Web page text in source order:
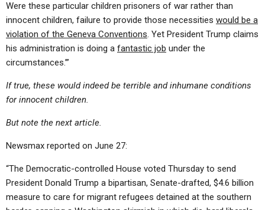
Were these particular children prisoners of war rather than
innocent children, failure to provide those necessities would be a
violation of the Geneva Conventions. Yet President Trump claims
his administration is doing a fantastic job under the
circumstances.’”
If true, these would indeed be terrible and inhumane conditions
for innocent children.
But note the next article.
Newsmax reported on June 27:
“The Democratic-controlled House voted Thursday to send
President Donald Trump a bipartisan, Senate-drafted, $4.6 billion
measure to care for migrant refugees detained at the southern